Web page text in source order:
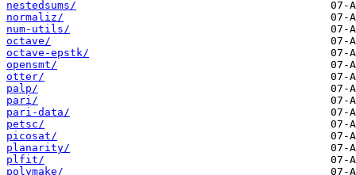
nestedsums/
normaliz/
num-utils/
octave/
octave-epstk/
opensmt/
otter/
palp/
pari/
pari-data/
petsc/
picosat/
planarity/
plfit/
polymake/